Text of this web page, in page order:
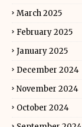
March 2025
February 2025
January 2025
December 2024
November 2024
October 2024